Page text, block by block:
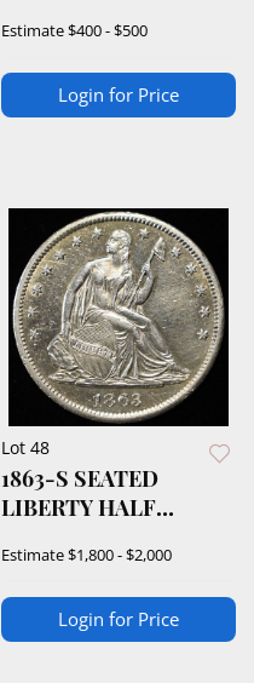
Estimate$400 - $500
Login for Price
Lot 48
1863-S SEATED
LIBERTY HALF
Estimate$1,800 - $2,000
Login for Price